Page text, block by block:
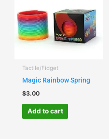
Tactile/Fidget
Magic Rainbow Spring
$3.00
Add to cart